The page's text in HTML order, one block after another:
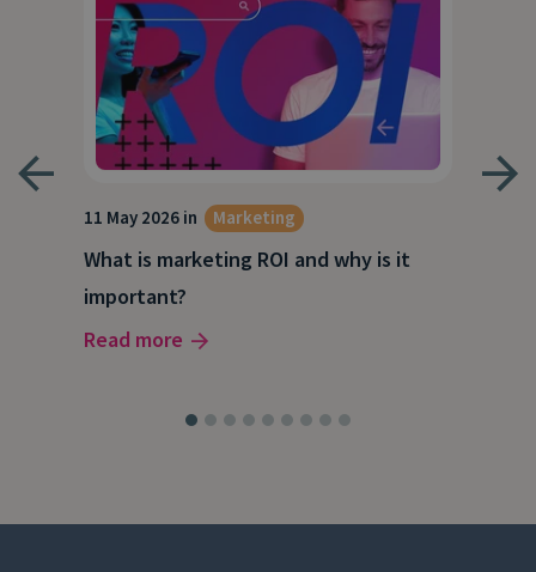
11 May 2026 in Marketing
What is marketing ROI and why is it
important?
Read more